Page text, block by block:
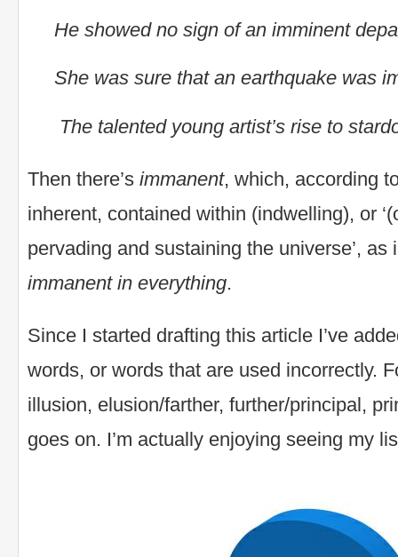
He showed no sign of an imminent
She was sure that an earthquake was
The talented young artist’s rise to
Then there’s immanent, which, according
inherent, contained within (indwelling), or
pervading and sustaining the universe’,
immanent in everything.
Since I started drafting this article I’ve
words, or words that are used incorrectly.
illusion, elusion/farther, further/principal,
goes on. I’m actually enjoying seeing my